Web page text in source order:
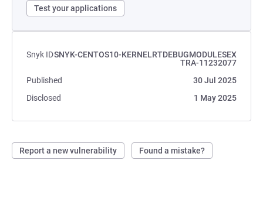
Test your applications
Snyk IDSNYK-CENTOS10-KERNELRTDEBUGMODULESEX
TRA-11232077
Published
30 Jul 2025
Disclosed
1 May 2025
Report a new vulnerability Found a mistake?